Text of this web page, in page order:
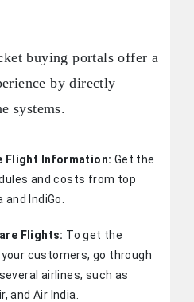
buying portals offer a
by directly
systems.
Flight Information: Get the
and costs from top
IndiGo.
Flights: To get the
customers, go through
airlines, such as
and Air India.